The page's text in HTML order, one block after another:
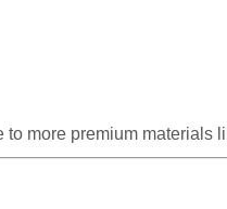
more premium materials